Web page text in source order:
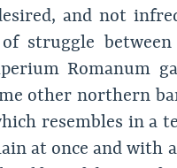
and not
struggle
Romanum
other northern
resembles in a
at once and